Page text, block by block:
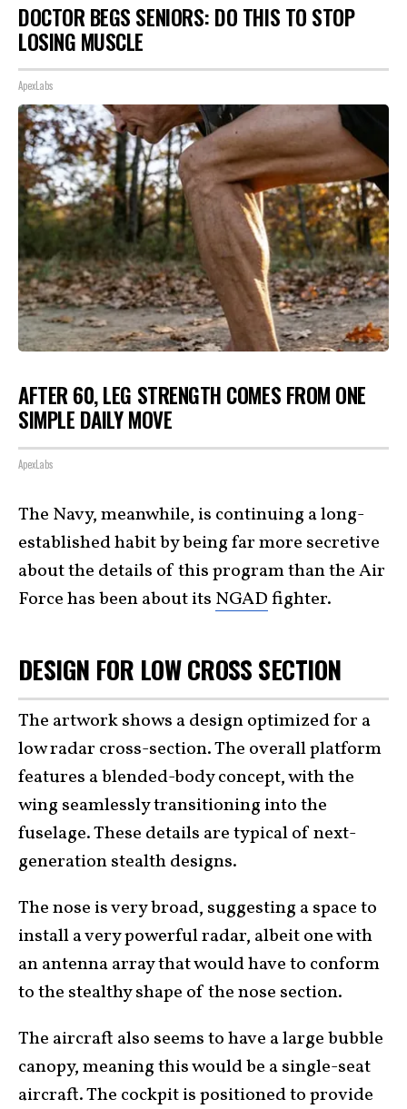
DOCTOR BEGS SENIORS: DO THIS TO STOP
LOSING MUSCLE
ApexLabs
AFTER 60, LEG STRENGTH COMES FROM ONE
SIMPLE DAILY MOVE
ApexLabs
The Navy, meanwhile, is continuing a long-
established habit by being far more secretive
about the details of this program than the Air
Force has been about its NGADfighter.
DESIGN FOR LOW CROSS SECTION
The artwork shows a design optimized for a
low radar cross-section. The overall platform
features a blended-body concept, with the
wing seamlessly transitioning into the
fuselage. These details are typical of next-
generation stealth designs.
The nose is very broad, suggesting a space to
install a very powerful radar, albeit one with
an antenna array that would have to conform
to the stealthy shape of the nose section.
The aircraft also seems to have a large bubble
canopy, meaning this would be a single-seat
aircraft. The cockpit is positioned to provide